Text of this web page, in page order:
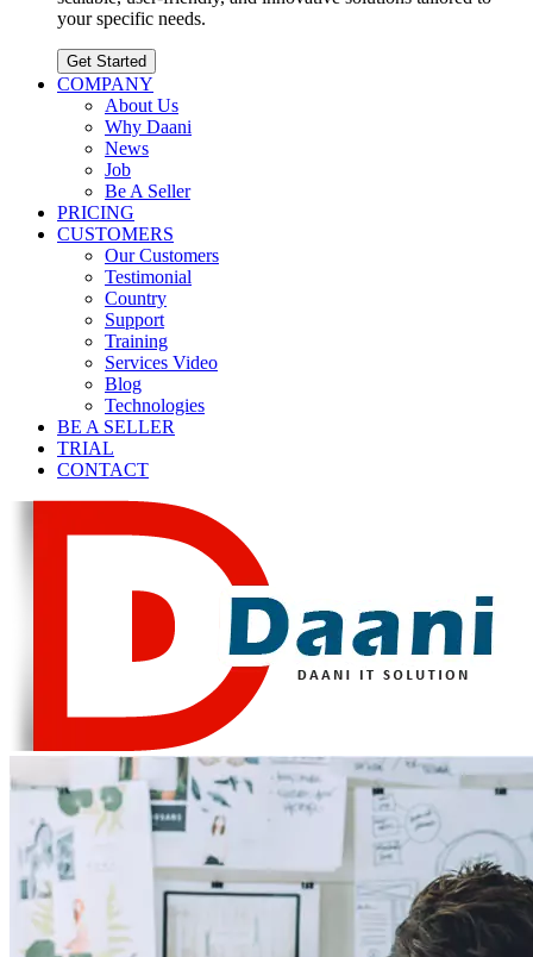
your specific needs.
Get Started
COMPANY
About Us
Why Daani
News
Job
Be A Seller
PRICING
CUSTOMERS
Our Customers
Testimonial
Country
Support
Training
Services Video
Blog
Technologies
BE A SELLER
TRIAL
CONTACT